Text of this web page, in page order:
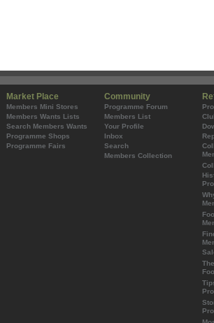
Market Place
Members Mini Stores
Members Wants Lists
Search Members Wants
Programme Shops
Programme Fairs
Community
Programme Forum
Members List
Your Profile
Inbox
Search
Members Collection